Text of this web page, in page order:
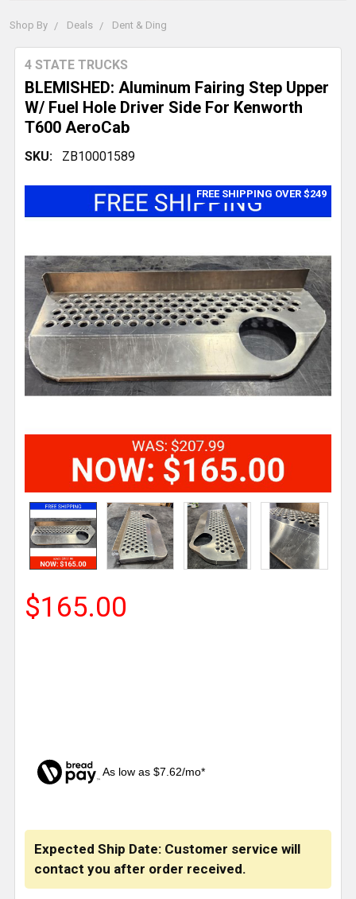
Shop By Deals Dent & Ding
BLEMISHED: Aluminum Fairing Step Upper
W/ Fuel Hole Driver Side For Kenworth
T600 AeroCab
4 STATE TRUCKS
SKU: ZB10001589
$165.00
As low as $7.62/mo*
FREE SHIPPING OVER $249
Expected Ship Date: Customer service will
contact you after order received.